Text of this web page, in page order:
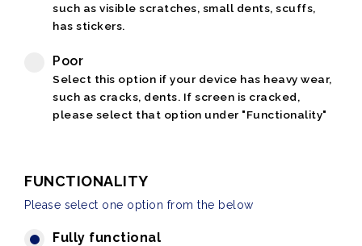
such as visible scratches, small dents, scuffs,
has stickers.
Poor
Select this option if your device has heavy wear,
such as cracks, dents. If screen is cracked,
please select that option under "Functionality"
FUNCTIONALITY
Please select one option from the below
Fully functional